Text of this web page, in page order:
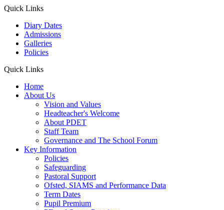
Quick Links
Diary Dates
Admissions
Galleries
Policies
Quick Links
Home
About Us
Vision and Values
Headteacher's Welcome
About PDET
Staff Team
Governance and The School Forum
Key Information
Policies
Safeguarding
Pastoral Support
Ofsted, SIAMS and Performance Data
Term Dates
Pupil Premium